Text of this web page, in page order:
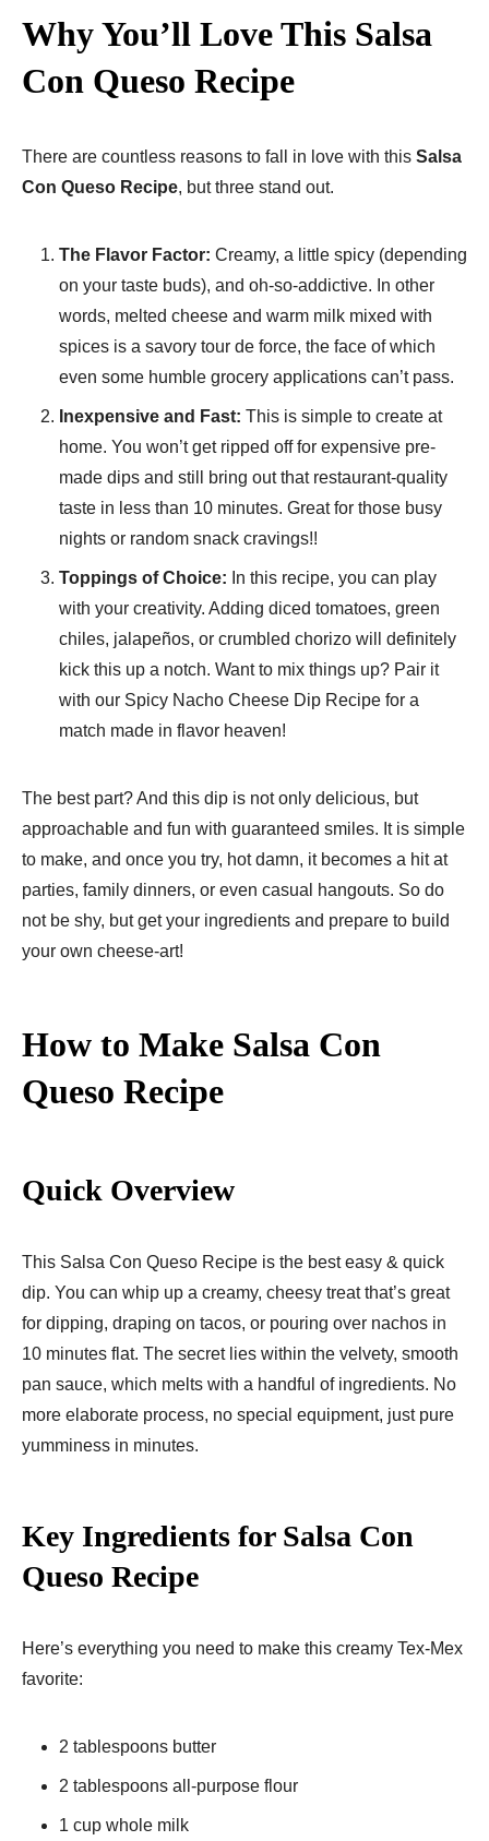
Why You’ll Love This Salsa
Con Queso Recipe
There are countless reasons to fall in love with this Salsa
Con Queso Recipe, but three stand out.
The Flavor Factor: Creamy, a little spicy (depending
on your taste buds), and oh-so-addictive. In other
words, melted cheese and warm milk mixed with
spices is a savory tour de force, the face of which
even some humble grocery applications can’t pass.
Inexpensive and Fast: This is simple to create at
home. You won’t get ripped off for expensive pre-
made dips and still bring out that restaurant-quality
taste in less than 10 minutes. Great for those busy
nights or random snack cravings!!
Toppings of Choice: In this recipe, you can play
with your creativity. Adding diced tomatoes, green
chiles, jalapeños, or crumbled chorizo will definitely
kick this up a notch. Want to mix things up? Pair it
with our Spicy Nacho Cheese Dip Recipe for a
match made in flavor heaven!
The best part? And this dip is not only delicious, but
approachable and fun with guaranteed smiles. It is simple
to make, and once you try, hot damn, it becomes a hit at
parties, family dinners, or even casual hangouts. So do
not be shy, but get your ingredients and prepare to build
your own cheese-art!
How to Make Salsa Con
Queso Recipe
Quick Overview
This Salsa Con Queso Recipe is the best easy & quick
dip. You can whip up a creamy, cheesy treat that’s great
for dipping, draping on tacos, or pouring over nachos in
10 minutes flat. The secret lies within the velvety, smooth
pan sauce, which melts with a handful of ingredients. No
more elaborate process, no special equipment, just pure
yumminess in minutes.
Key Ingredients for Salsa Con
Queso Recipe
Here’s everything you need to make this creamy Tex-Mex
favorite:
2 tablespoons butter
2 tablespoons all-purpose flour
1 cup whole milk